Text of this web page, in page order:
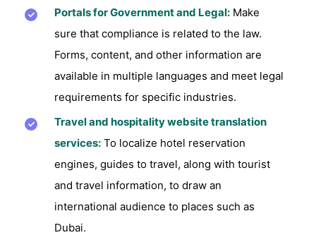
Portals for Government and Legal: Make
sure that compliance is related to the law.
Forms, content, and other information are
available in multiple languages and meet legal
requirements for specific industries.
Travel and hospitality website translation
services: To localize hotel reservation
engines, guides to travel, along with tourist
and travel information, to draw an
international audience to places such as
Dubai.